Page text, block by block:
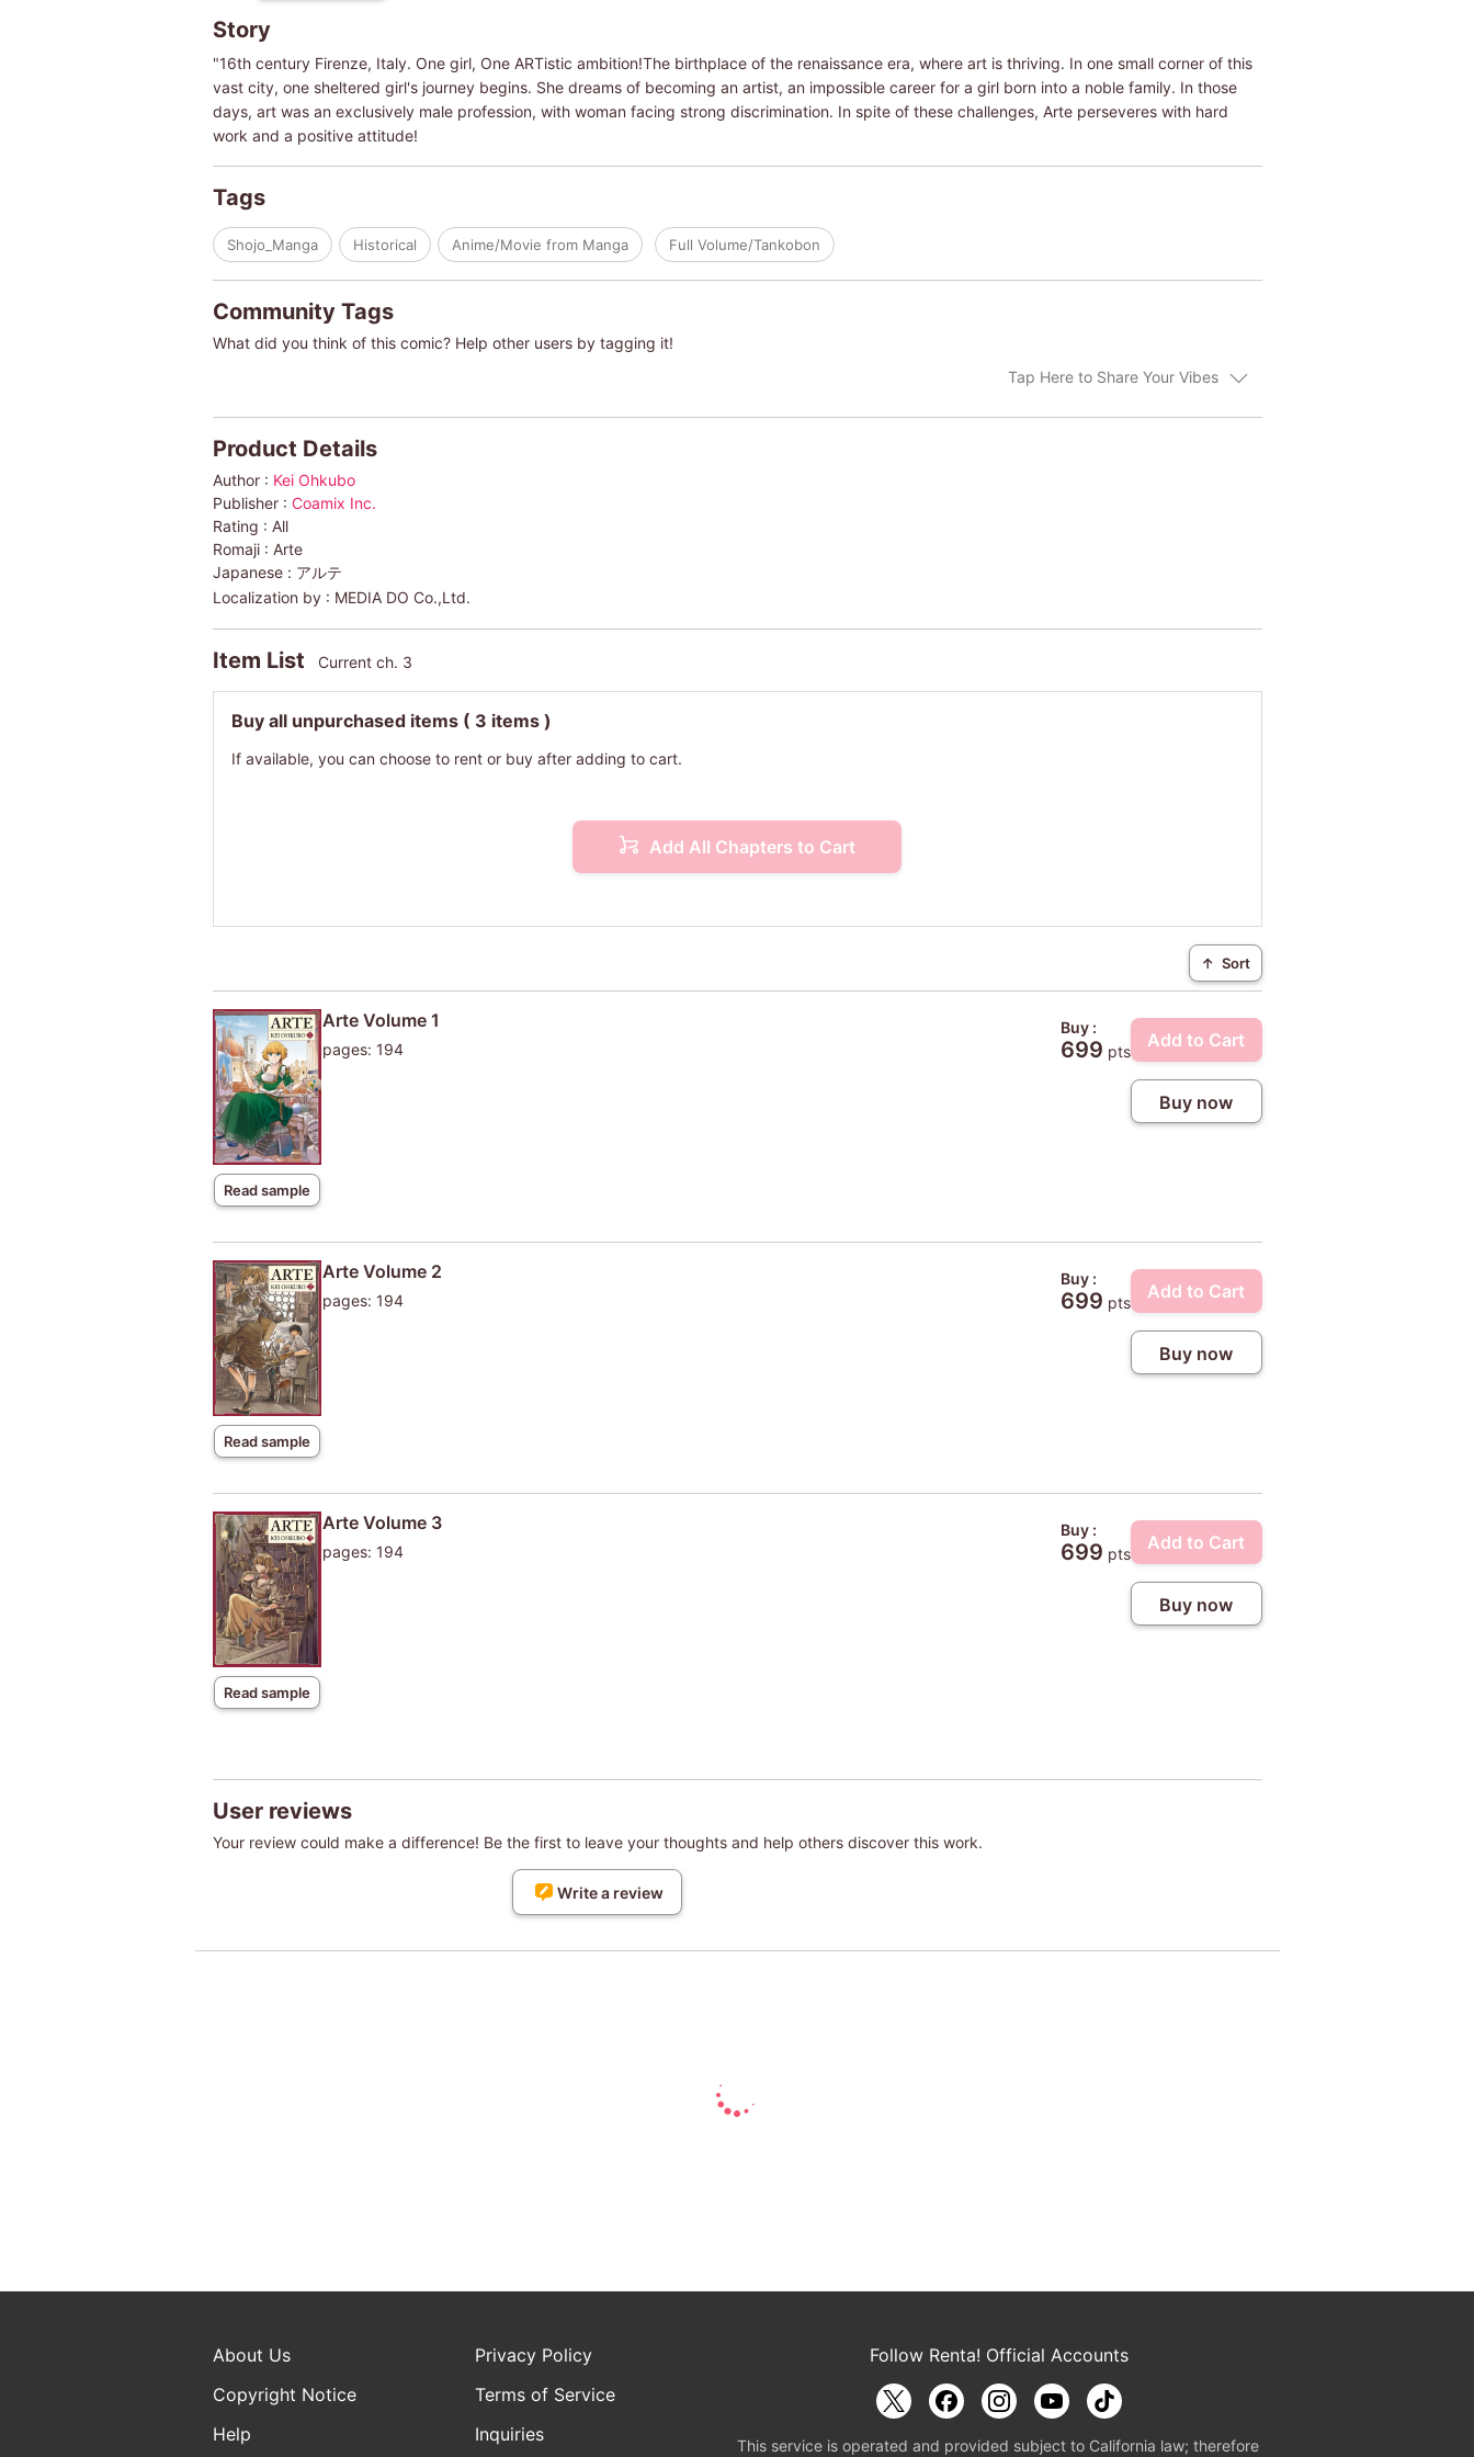
Story
"16th century Firenze, Italy. One girl, One ARTistic ambition!The birthplace of the renaissance era, where art is thriving. In one small corner of this
vast city, one sheltered girl's journey begins. She dreams of becoming an artist, an impossible career for a girl born into a noble family. In those
days, art was an exclusively male profession, with woman facing strong discrimination. In spite of these challenges, Arte perseveres with hard
work and a positive attitude!
Tags
Shojo_Manga Historical Anime/Movie from Manga Full Volume/Tankobon
Community Tags
What did you think of this comic? Help other users by tagging it!
Tap Here to Share Your Vibes
Product Details
Author : Kei Ohkubo
Publisher : Coamix Inc.
Rating : All
Romaji : Arte
Japanese : アルテ
Localization by : MEDIA DO Co.,Ltd.
Item List Current ch. 3
Buy all unpurchased items ( 3 items )
If available, you can choose to rent or buy after adding to cart.
Add All Chapters to Cart
↑ Sort
Read sample
Arte Volume 1
pages: 194
Buy :
699 pts
Add to Cart
Buy now
Read sample
Arte Volume 2
pages: 194
Buy :
699 pts
Add to Cart
Buy now
Read sample
Arte Volume 3
pages: 194
Buy :
699 pts
Add to Cart
Buy now
User reviews
Your review could make a difference! Be the first to leave your thoughts and help others discover this work.
Write a review
About Us
Privacy Policy
Copyright Notice
Terms of Service
Help
Inquiries
Follow Renta! Official Accounts
This service is operated and provided subject to California law; therefore